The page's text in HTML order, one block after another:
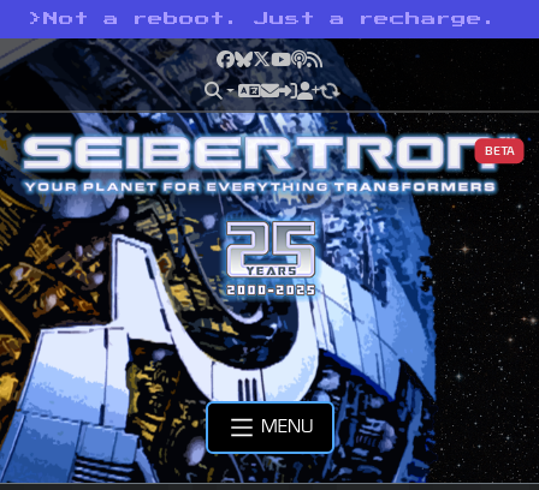
> Not a reboot. Just a recharge.
Facebook
Bluesky
X YouTube
Podcast
RSS
BETA
MENU